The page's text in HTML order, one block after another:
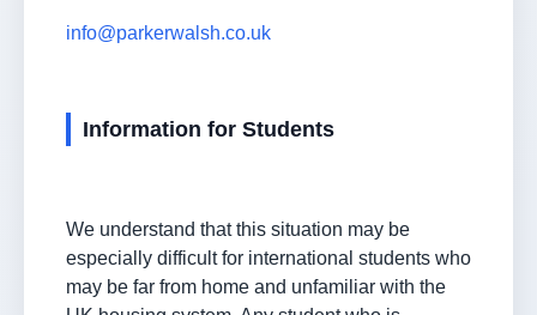
info@parkerwalsh.co.uk
Information for Students
We understand that this situation may be
especially difficult for international students who
may be far from home and unfamiliar with the